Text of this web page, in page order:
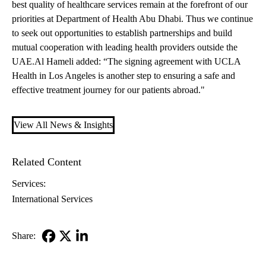
best quality of healthcare services remain at the forefront of our
priorities at Department of Health Abu Dhabi. Thus we continue
to seek out opportunities to establish partnerships and build
mutual cooperation with leading health providers outside the
UAE.Al Hameli added: “The signing agreement with UCLA
Health in Los Angeles is another step to ensuring a safe and
effective treatment journey for our patients abroad."
View All News & Insights
Related Content
Services:
International Services
Share: